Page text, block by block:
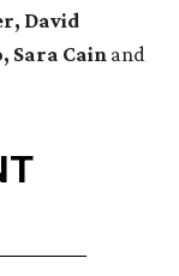
David
Sara Cainand